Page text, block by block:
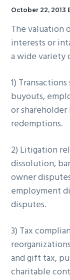
October 22, 2013
The valuation
interests or
a wide variety
1)
buyouts,
or
redemptions.
2) Litigation
dissolution,
owner
employment
disputes.
3) Tax
and gift tax,
charitable